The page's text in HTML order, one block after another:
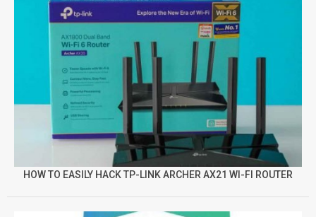
HOW TO EASILY HACK TP-LINK ARCHER AX21 WI-FI ROUTER